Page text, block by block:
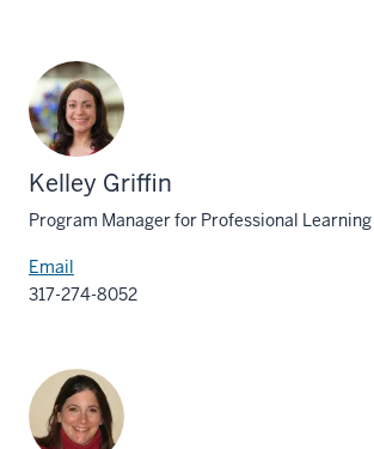
Kelley Griffin
Program Manager for Professional
Email
317-274-8052